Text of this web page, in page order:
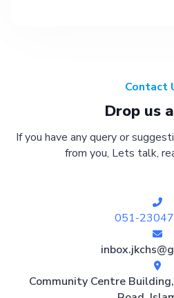
Contact
Drop us
If you have any query or
from you, Lets talk,
051-
Community Centre